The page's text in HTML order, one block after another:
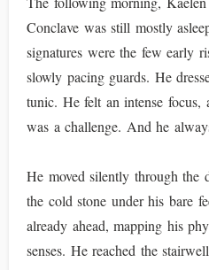
Conclave was still mostly
signatures were the few early
slowly pacing guards. He
tunic. He felt an intense focus,
was a challenge. And he
He moved silently through the
the cold stone under his bare
already ahead, mapping his
senses. He reached the